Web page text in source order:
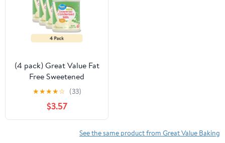
(4 pack) Great Value Fat
Free Sweetened
Condensed Milk, 14 oz
★★★★☆ (33)
$3.57
See the same product from Great Value Baking